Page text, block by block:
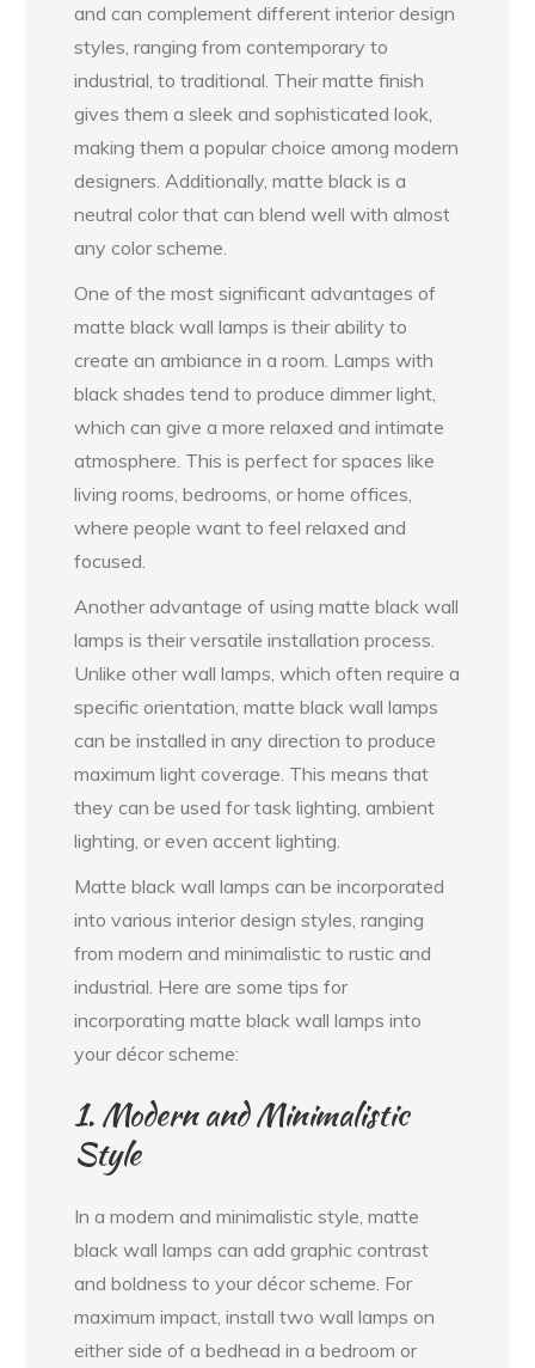
and can complement different interior design
styles, ranging from contemporary to
industrial, to traditional. Their matte finish
gives them a sleek and sophisticated look,
making them a popular choice among modern
designers. Additionally, matte black is a
neutral color that can blend well with almost
any color scheme.
One of the most significant advantages of
matte black wall lamps is their ability to
create an ambiance in a room. Lamps with
black shades tend to produce dimmer light,
which can give a more relaxed and intimate
atmosphere. This is perfect for spaces like
living rooms, bedrooms, or home offices,
where people want to feel relaxed and
focused.
Another advantage of using matte black wall
lamps is their versatile installation process.
Unlike other wall lamps, which often require a
specific orientation, matte black wall lamps
can be installed in any direction to produce
maximum light coverage. This means that
they can be used for task lighting, ambient
lighting, or even accent lighting.
Matte black wall lamps can be incorporated
into various interior design styles, ranging
from modern and minimalistic to rustic and
industrial. Here are some tips for
incorporating matte black wall lamps into
your décor scheme:
1. Modern and Minimalistic
Style
In a modern and minimalistic style, matte
black wall lamps can add graphic contrast
and boldness to your décor scheme. For
maximum impact, install two wall lamps on
either side of a bedhead in a bedroom or